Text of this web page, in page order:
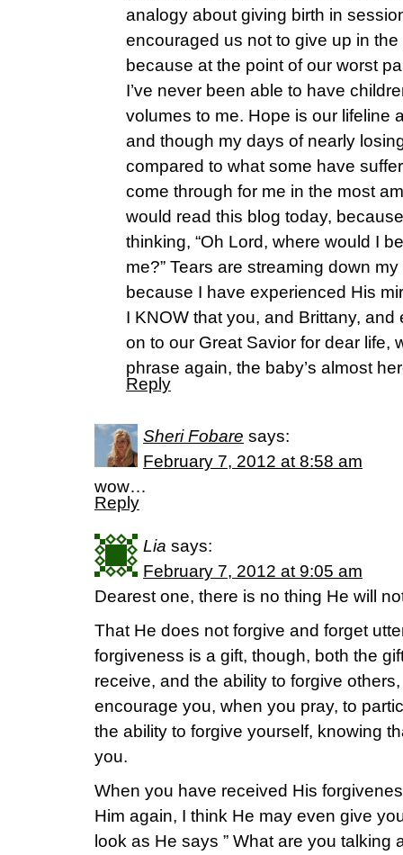
analogy about giving birth in
encouraged us not to give up in
because at the point of our worst
I’ve never been able to have
volumes to me. Hope is our lifeline
and though my days of nearly
compared to what some have
come through for me in the most
would read this blog today,
thinking, “Oh Lord, where would I
me?” Tears are streaming down
because I have experienced His
I KNOW that you, and Brittany,
on to our Great Savior for dear life,
phrase again, the baby’s almost
Reply
Sheri Fobare says:
February 7, 2012 at 8:58 am
wow…
Reply
Lia says:
February 7, 2012 at 9:05 am
Dearest one, there is no thing He will
That He does not forgive and forget
forgiveness is a gift, though, both the
receive, and the ability to forgive
encourage you, when you pray, to
the ability to forgive yourself, knowing
you.
When you have received His
Him again, I think He may even give
look as He says ” What are you talking